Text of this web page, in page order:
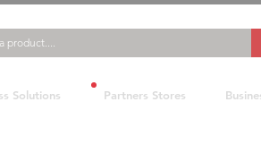
Solutions Partners Stores